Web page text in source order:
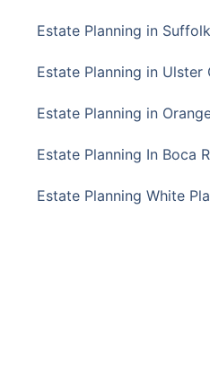
Estate Planning in
Estate Planning in Ulster
Estate Planning in
Estate Planning In Boca
Estate Planning White